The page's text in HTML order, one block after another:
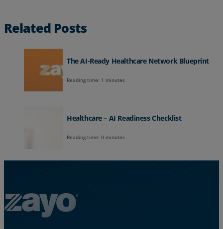
Related Posts
The AI-Ready Healthcare Network Blueprint
Reading time: 1 minutes
Healthcare – AI Readiness Checklist
Reading time: 0 minutes